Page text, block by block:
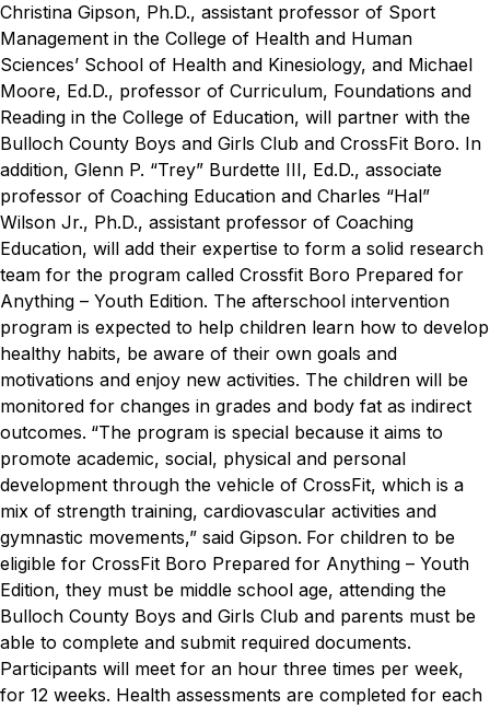
Christina Gipson, Ph.D., assistant professor of Sport
Management in the College of Health and Human
Sciences’ School of Health and Kinesiology, and Michael
Moore, Ed.D., professor of Curriculum, Foundations and
Reading in the College of Education, will partner with the
Bulloch County Boys and Girls Club and CrossFit Boro. In
addition, Glenn P. “Trey” Burdette III, Ed.D., associate
professor of Coaching Education and Charles “Hal”
Wilson Jr., Ph.D., assistant professor of Coaching
Education, will add their expertise to form a solid research
team for the program called Crossfit Boro Prepared for
Anything – Youth Edition. The afterschool intervention
program is expected to help children learn how to develop
healthy habits, be aware of their own goals and
motivations and enjoy new activities. The children will be
monitored for changes in grades and body fat as indirect
outcomes. “The program is special because it aims to
promote academic, social, physical and personal
development through the vehicle of CrossFit, which is a
mix of strength training, cardiovascular activities and
gymnastic movements,” said Gipson. For children to be
eligible for CrossFit Boro Prepared for Anything – Youth
Edition, they must be middle school age, attending the
Bulloch County Boys and Girls Club and parents must be
able to complete and submit required documents.
Participants will meet for an hour three times per week,
for 12 weeks. Health assessments are completed for each